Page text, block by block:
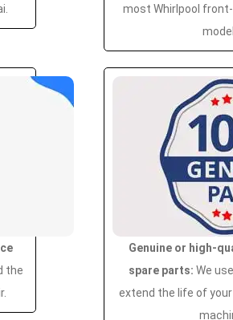
most Whirlpool
the
Genuine or high-
spare parts: We
extend the life of